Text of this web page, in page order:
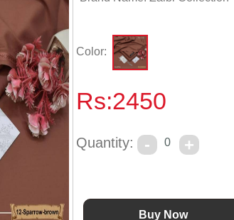
Color:
Rs:2450
Quantity: 0